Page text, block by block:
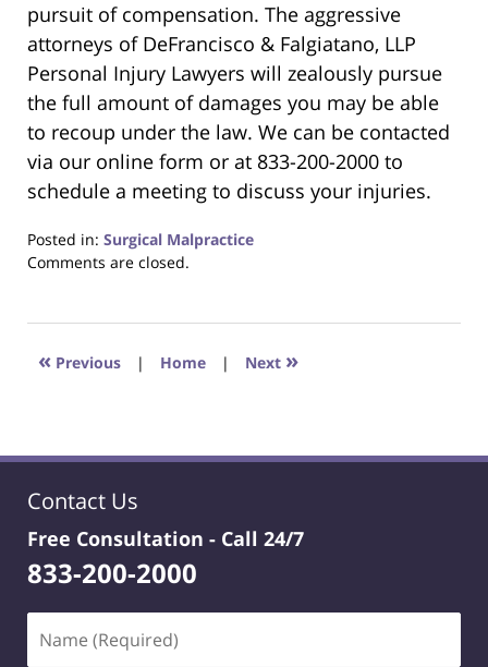
pursuit of compensation. The aggressive
attorneys of DeFrancisco & Falgiatano, LLP
Personal Injury Lawyers will zealously pursue
the full amount of damages you may be able
to recoup under the law. We can be contacted
via our online form or at 833-200-2000 to
schedule a meeting to discuss your injuries.
Posted in: Surgical Malpractice
Updated:
2023
4:23
Comments are closed.
« Previous | Home | Next »
Contact Us
Free Consultation - Call 24/7
833-200-2000
(Required)